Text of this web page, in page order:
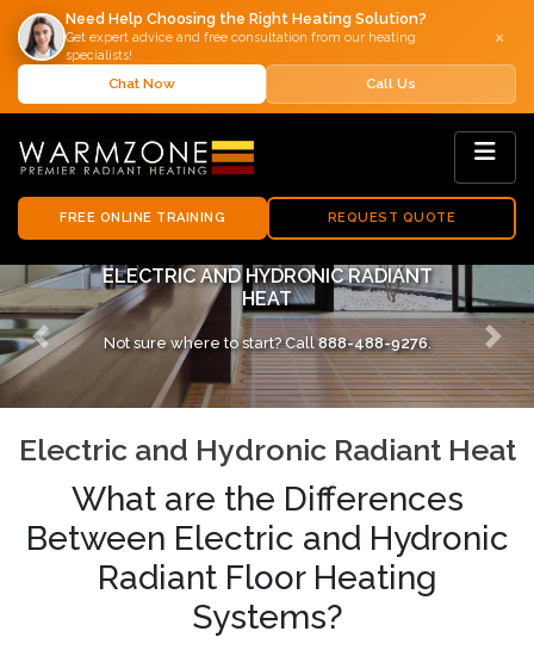
Need Help Choosing the Right Heating Solution?
Get expert advice and free consultation from our heating
specialists!
×
Chat Now Call Us
FREE ONLINE TRAINING REQUEST QUOTE
COMPARING ELECTRIC AND HYDRONIC
SYSTEMS
Not sure where to start? Call888-488-9276.
Previous Next
Electric and Hydronic Radiant Heat
What are the Differences
Between Electric and Hydronic
Radiant Floor Heating
Systems?